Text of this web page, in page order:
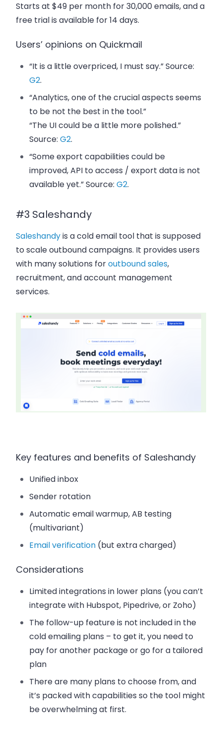
Starts at $49 per month for 30,000 emails, and a
free trial is available for 14 days.
Users’ opinions on Quickmail
“It is a little overpriced, I must say.” Source:
G2.
“Analytics, one of the crucial aspects seems
to be not the best in the tool.”
“The UI could be a little more polished.”
Source:G2.
“Some export capabilities could be
improved, API to access / export data is not
available yet.” Source:G2.
#3 Saleshandy
Saleshandyis a cold email tool that is supposed
to scale outbound campaigns. It provides users
with many solutions foroutbound sales,
recruitment, and account management
services.
Key features and benefits of Saleshandy
Unified inbox
Sender rotation
Automatic email warmup, AB testing
(multivariant)
Email verification (but extra charged)
Considerations
Limited integrations in lower plans (you can’t
integrate with Hubspot, Pipedrive, or Zoho)
The follow-up feature is not included in the
cold emailing plans – to get it, you need to
pay for another package or go for a tailored
plan
There are many plans to choose from, and
it’s packed with capabilities so the tool might
be overwhelming at first.